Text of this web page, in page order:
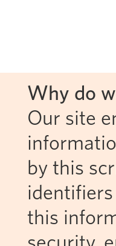
Why do
Our site
by this
identifiers
this